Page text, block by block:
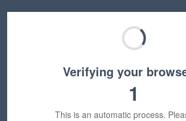
Verifying your
1
This is an automatic process.